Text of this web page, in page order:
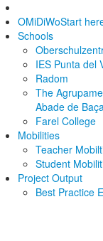
OMiDiWoStart
Schools
IES Punta del
Radom
The
Abade de
Farel College
Mobilities
Teacher
Student
Project Output
Best Practice